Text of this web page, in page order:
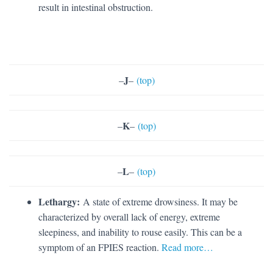
result in intestinal obstruction.
–J– (top)
–K– (top)
–L– (top)
Lethargy: A state of extreme drowsiness. It may be
characterized by overall lack of energy, extreme
sleepiness, and inability to rouse easily. This can be a
symptom of an FPIES reaction. Read more…